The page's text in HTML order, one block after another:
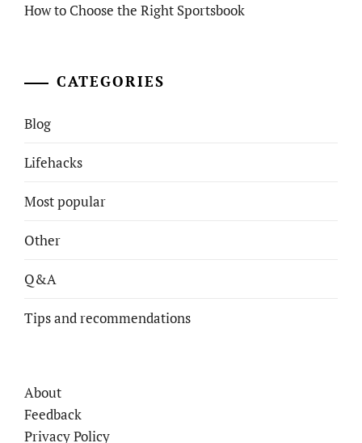
How to Choose the Right Sportsbook
CATEGORIES
Blog
Lifehacks
Most popular
Other
Q&A
Tips and recommendations
About
Feedback
Privacy Policy